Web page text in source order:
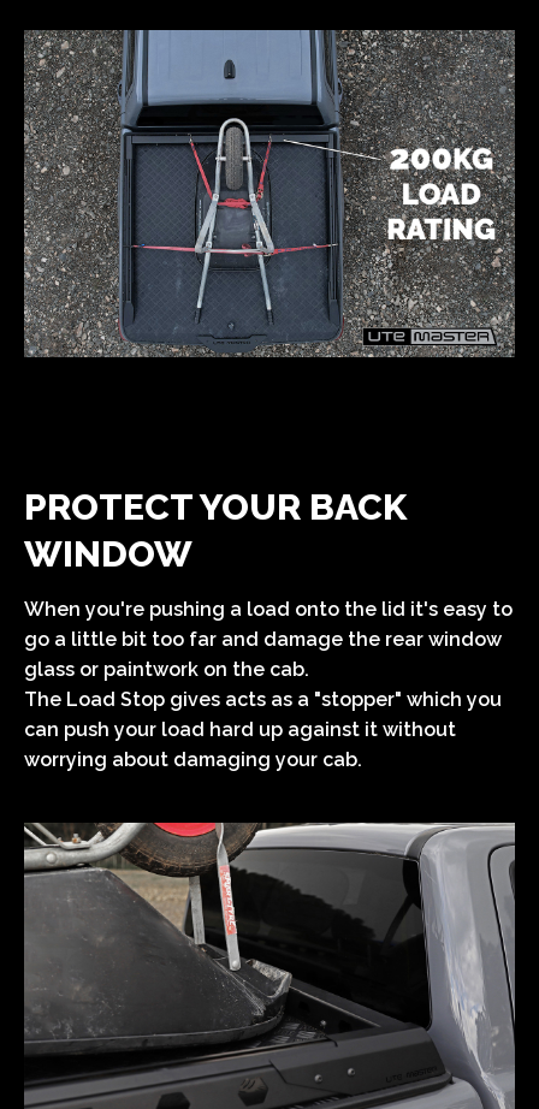
PROTECT YOUR BACK
WINDOW
When you're pushing a load onto the lid it's easy to
go a little bit too far and damage the rear window
glass or paintwork on the cab.
The Load Stop gives acts as a "stopper" which you
can push your load hard up against it without
worrying about damaging your cab.